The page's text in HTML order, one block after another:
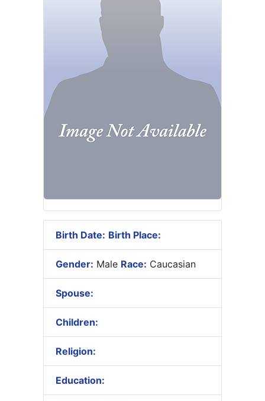
Birth Date: Birth Place:
Gender: Male Race: Caucasian
Spouse:
Children:
Religion:
Education: